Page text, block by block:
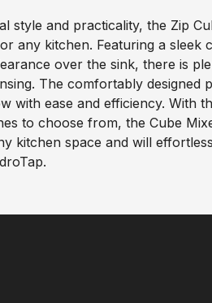
style and practicality, the Zip
any kitchen. Featuring a sleek
over the sink, there is
The comfortably designed
with ease and efficiency. With
to choose from, the Cube
kitchen space and will